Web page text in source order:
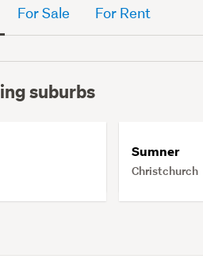
For Sale For Rent
suburbs
Sumner
Christchurch